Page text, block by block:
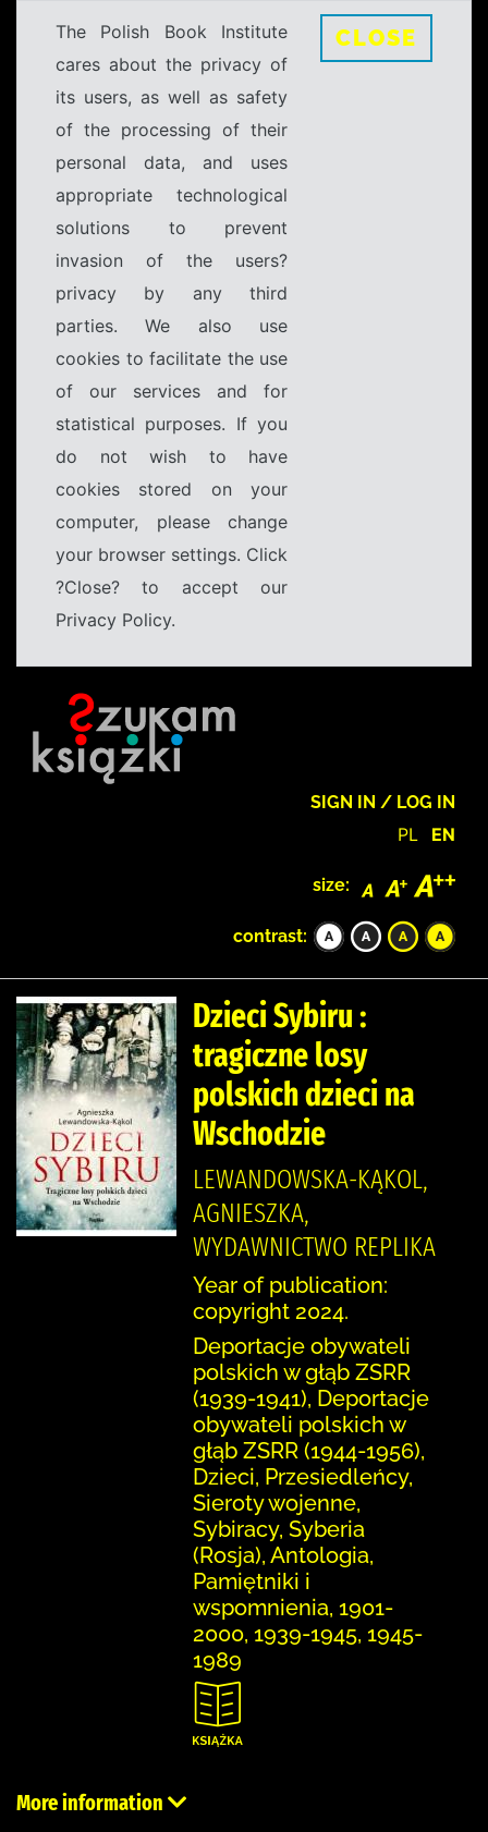
The Polish Book Institute
cares about the privacy of
its users, as well as safety
of the processing of their
personal data, and uses
appropriate technological
solutions to prevent
invasion of the users?
privacy by any third
parties. We also use
cookies to facilitate the use
of our services and for
statistical purposes. If you
do not wish to have
cookies stored on your
computer, please change
your browser settings. Click
?Close? to accept our
Privacy Policy.
CLOSE
SIGN IN / LOG IN
PL EN
size:
contrast:
Dzieci Sybiru :
tragiczne losy
polskich dzieci na
Wschodzie
LEWANDOWSKA-KĄKOL,
AGNIESZKA,
WYDAWNICTWO REPLIKA
Year of publication:
copyright 2024.
Deportacje obywateli
polskich w głąb ZSRR
(1939-1941), Deportacje
obywateli polskich w
głąb ZSRR (1944-1956),
Dzieci, Przesiedleńcy,
Sieroty wojenne,
Sybiracy, Syberia
(Rosja), Antologia,
Pamiętniki i
wspomnienia, 1901-
2000, 1939-1945, 1945-
1989
More information